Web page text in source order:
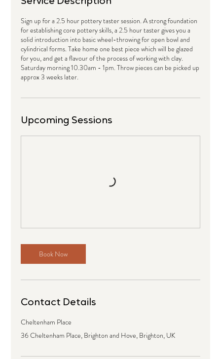
Sign up for a 2.5 hour pottery taster session. A strong foundation
for establishing core pottery skills, a 2.5 hour taster gives you a
solid introduction into basic wheel-throwing for open bowl and
cylindrical forms. Take home one best piece which will be glazed
for you, and get a flavour of the process of working with clay.
Saturday morning 10.30am - 1pm. Throw pieces can be picked up
approx 3 weeks later.
Upcoming Sessions
Book Now
Contact Details
Cheltenham Place
36 Cheltenham Place, Brighton and Hove, Brighton, UK